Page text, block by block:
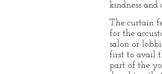
kindness and
The curtain
for the
salon or
first to avail
part of the